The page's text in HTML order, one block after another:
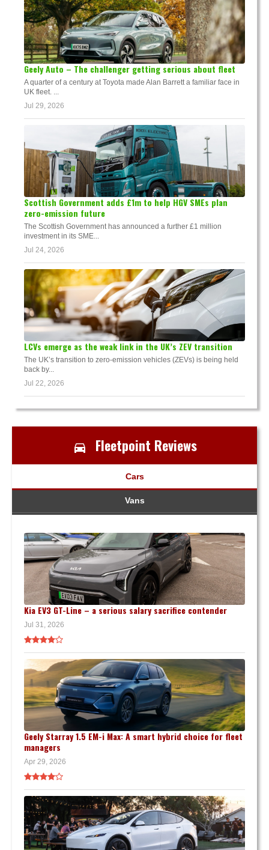
Geely Auto – The challenger getting serious about fleet
A quarter of a century at Toyota made Alan Barrett a familiar face in
UK fleet. ...
Jul 29, 2026
Scottish Government adds £1m to help HGV SMEs plan
zero-emission future
The Scottish Government has announced a further £1 million
investment in its SME...
Jul 24, 2026
LCVs emerge as the weak link in the UK’s ZEV transition
The UK’s transition to zero-emission vehicles (ZEVs) is being held
back by...
Jul 22, 2026
Fleetpoint Reviews
Cars
Vans
Kia EV3 GT-Line – a serious salary sacrifice contender
Jul 31, 2026
Geely Starray 1.5 EM-i Max: A smart hybrid choice for fleet
managers
Apr 29, 2026